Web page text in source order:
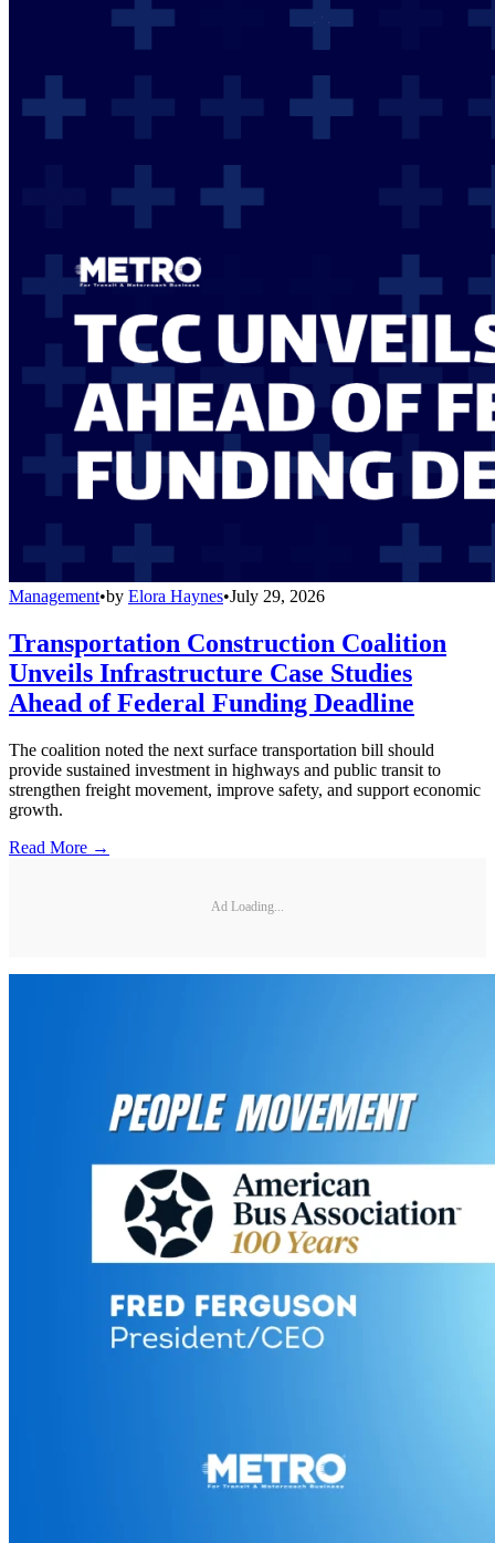
Management•by Elora Haynes•July 29, 2026
Transportation Construction Coalition
Unveils Infrastructure Case Studies
Ahead of Federal Funding Deadline
The coalition noted the next surface transportation bill should
provide sustained investment in highways and public transit to
strengthen freight movement, improve safety, and support economic
growth.
Read More →
Ad Loading...